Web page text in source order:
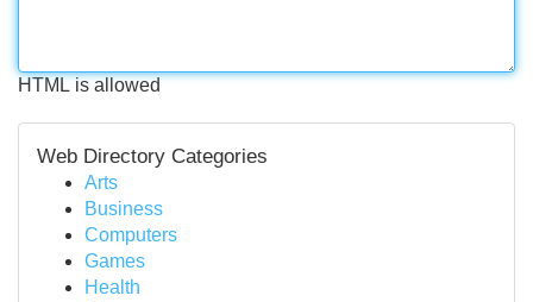
HTML is allowed
Web Directory Categories
Arts
Business
Computers
Games
Health